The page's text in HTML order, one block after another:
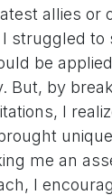
allies or
struggled to
be
But, by
I
me an
I